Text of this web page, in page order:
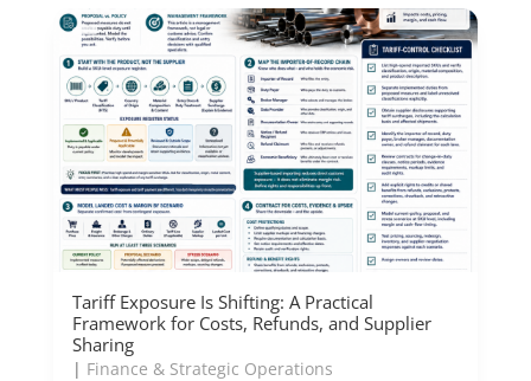
Tariff Exposure Is Shifting: A Practical
Framework for Costs, Refunds, and Supplier
Sharing
| Finance & Strategic Operations